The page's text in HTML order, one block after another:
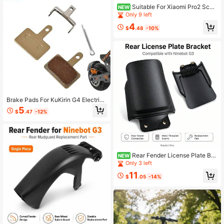
Brake Pads For KuKirin G4 Electric
Scooter, KuKirin G2 Master Copper-
Based Full Metal Brake Disc Brake
$5.47 -12%
NEW Suitable For Xiaomi Pro2 Scoo
ter Rear Fender License Plate Hold
er, Scooter Rear Wheel Mudguard P
hoto, Scooter License Plate Frame
Only 9 left
$4.48 -10%
NEW Rear Fender License Plate Bra
cket Mounting Plate Replacement
Part For Ninebot G3 Electric Scoote
r
Only 3 left
$11 .05 -14%